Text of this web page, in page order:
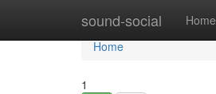
sound-social Home
Home
Home
1